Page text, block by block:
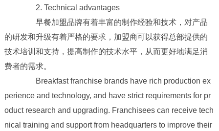
2. Technical advantages
早餐加盟品牌有着丰富的制作经验和技术，对产品
的研发和升级有着严格的要求，加盟商可以获得总部提供的
技术培训和支持，提高制作的技术水平，从而更好地满足消
费者的需求。
Breakfast franchise brands have rich production ex
perience and technology, and have strict requirements for pr
oduct research and upgrading. Franchisees can receive tech
nical training and support from headquarters to improve their